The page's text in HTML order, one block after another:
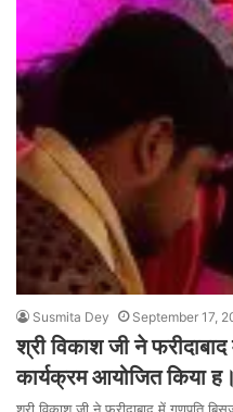
Susmita Dey September 17,
श्री विकाश जी ने
कार्यक्रम आयोजित किया ह।